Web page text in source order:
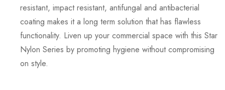
resistant, impact resistant, antifungal and antibacterial
coating makes it a long term solution that has flawless
functionality. Liven up your commercial space with this Star
Nylon Series by promoting hygiene without compromising
on style.